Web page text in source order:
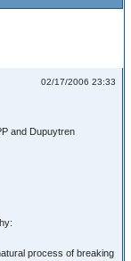
02/17/2006 23:33
and Dupuytren
process of breaking